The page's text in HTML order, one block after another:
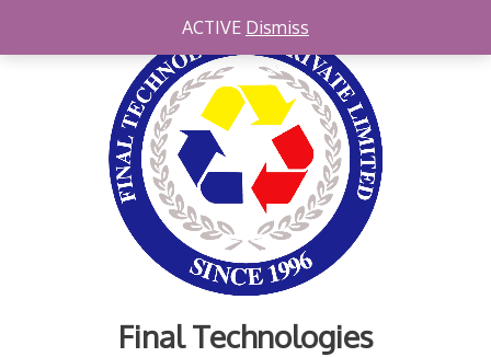
Final Technologies
ACTIVE Dismiss